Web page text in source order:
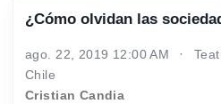
¿Cómo olvidan las
ago. 22, 2019 12:00 AM
Chile
Cristian Candia